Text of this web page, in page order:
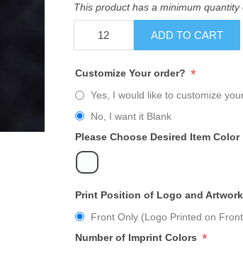
This product has a minimum quantity
ADD TO CART
Customize Your order? *
Yes, I would like to customize
No, I want it Blank
Please Choose Desired Item Color
Print Position of Logo and Artwork
Front Only (Logo Printed on
Number of Imprint Colors *